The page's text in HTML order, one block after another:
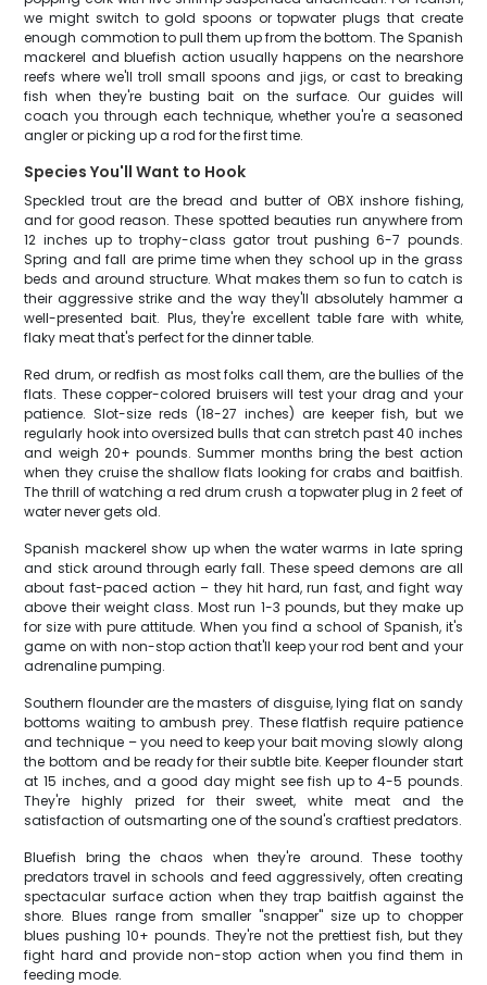
we might switch to gold spoons or topwater plugs that create
enough commotion to pull them up from the bottom. The Spanish
mackerel and bluefish action usually happens on the nearshore
reefs where we'll troll small spoons and jigs, or cast to breaking
fish when they're busting bait on the surface. Our guides will
coach you through each technique, whether you're a seasoned
angler or picking up a rod for the first time.
Species You'll Want to Hook
Speckled trout are the bread and butter of OBX inshore fishing,
and for good reason. These spotted beauties run anywhere from
12 inches up to trophy-class gator trout pushing 6-7 pounds.
Spring and fall are prime time when they school up in the grass
beds and around structure. What makes them so fun to catch is
their aggressive strike and the way they'll absolutely hammer a
well-presented bait. Plus, they're excellent table fare with white,
flaky meat that's perfect for the dinner table.
Red drum, or redfish as most folks call them, are the bullies of the
flats. These copper-colored bruisers will test your drag and your
patience. Slot-size reds (18-27 inches) are keeper fish, but we
regularly hook into oversized bulls that can stretch past 40 inches
and weigh 20+ pounds. Summer months bring the best action
when they cruise the shallow flats looking for crabs and baitfish.
The thrill of watching a red drum crush a topwater plug in 2 feet of
water never gets old.
Spanish mackerel show up when the water warms in late spring
and stick around through early fall. These speed demons are all
about fast-paced action – they hit hard, run fast, and fight way
above their weight class. Most run 1-3 pounds, but they make up
for size with pure attitude. When you find a school of Spanish, it's
game on with non-stop action that'll keep your rod bent and your
adrenaline pumping.
Southern flounder are the masters of disguise, lying flat on sandy
bottoms waiting to ambush prey. These flatfish require patience
and technique – you need to keep your bait moving slowly along
the bottom and be ready for their subtle bite. Keeper flounder start
at 15 inches, and a good day might see fish up to 4-5 pounds.
They're highly prized for their sweet, white meat and the
satisfaction of outsmarting one of the sound's craftiest predators.
Bluefish bring the chaos when they're around. These toothy
predators travel in schools and feed aggressively, often creating
spectacular surface action when they trap baitfish against the
shore. Blues range from smaller "snapper" size up to chopper
blues pushing 10+ pounds. They're not the prettiest fish, but they
fight hard and provide non-stop action when you find them in
feeding mode.